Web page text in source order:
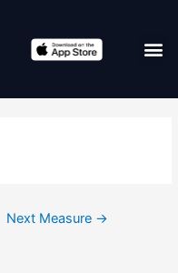
Next Measure →